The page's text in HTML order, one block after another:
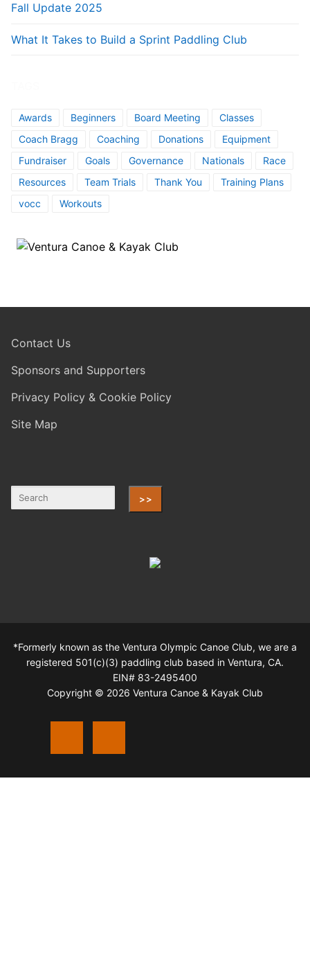
Fall Update 2025
What It Takes to Build a Sprint Paddling Club
Awards Beginners Board Meeting
Classes
Coach Bragg
Coaching Donations
Equipment
Fundraiser
Goals Governance Nationals
Race
Resources
Team Trials Thank You
Training Plans
vocc
Workouts
Contact Us
Sponsors and Supporters
Privacy Policy & Cookie Policy
Site Map
>>
*Formerly known as the Ventura Olympic Canoe Club, we are a
registered 501(c)(3) paddling club based in Ventura, CA.
EIN# 83-2495400
Copyright © 2026 Ventura Canoe & Kayak Club